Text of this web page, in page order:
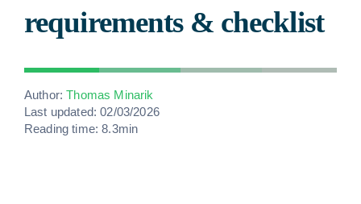
How
requirements & checklist
Author:Thomas Minarik
Last updated: 02/03/2026
Reading time: 8.3min